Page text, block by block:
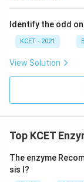
Identify the odd
KCET - 2021
View Solution
Top KCET
The enzyme
sis I?